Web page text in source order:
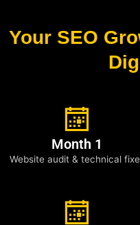
Your SEO
Month 1
Website audit & technical